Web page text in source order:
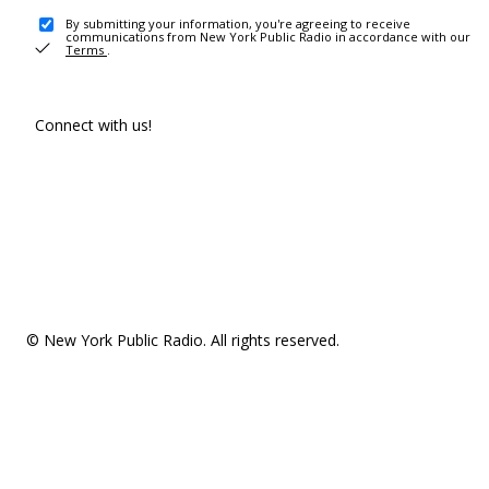
By submitting your information, you're agreeing to receive
communications from New York Public Radio in accordance with our
Terms .
Connect with us!
© New York Public Radio. All rights reserved.